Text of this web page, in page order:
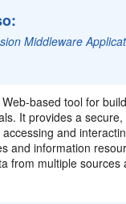
Middleware
based tool for
It provides a
and
and information
from multiple sources